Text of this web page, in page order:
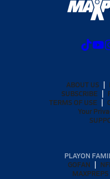
ABOUT US
SUBSCRIBE
TERMS OF USE
Your
PLAYON
GOFAN
MAXPREPS